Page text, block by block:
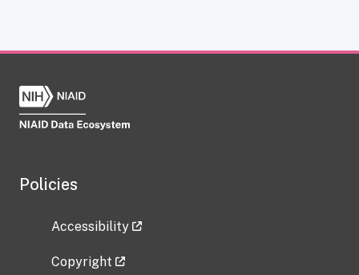
Policies
Accessibility
Copyright